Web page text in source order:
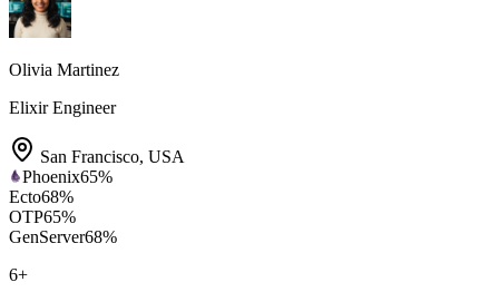
Olivia Martinez
Elixir Engineer
San Francisco, USA
Phoenix65%
Ecto68%
OTP65%
GenServer68%
6+